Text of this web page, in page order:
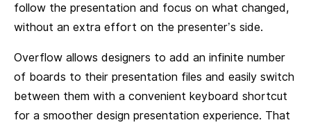
follow the presentation and focus on what changed,
without an extra effort on the presenter’s side.
Overflow allows designers to add an infinite number
of boards to their presentation files and easily switch
between them with a convenient keyboard shortcut
for a smoother design presentation experience. That